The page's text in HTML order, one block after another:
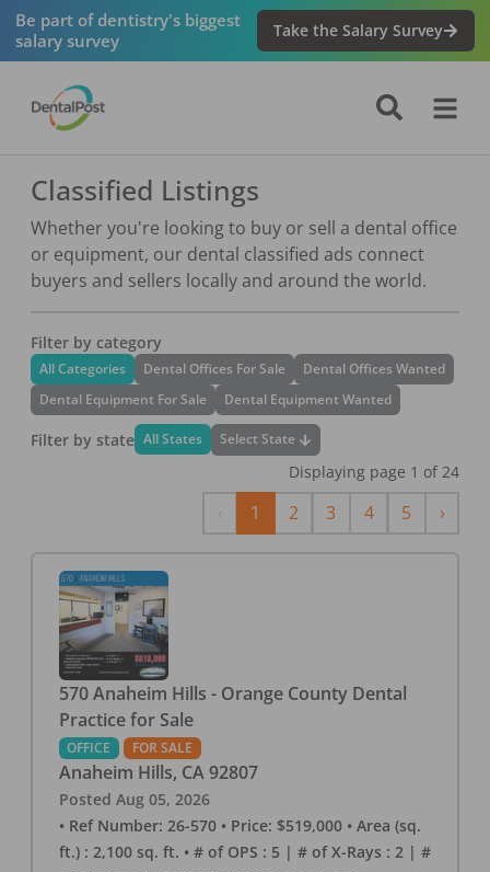
Be part of dentistry's biggest
salary survey
Take the Salary Survey
Classified Listings
Whether you're looking to buy or sell a dental office
or equipment, our dental classified ads connect
buyers and sellers locally and around the world.
Filter by category
All Categories Dental Offices For Sale
Dental Offices Wanted
Dental Equipment For Sale
Dental Equipment Wanted
Filter by state All States Select State
Displaying page 1 of 24
Previous
1 2 3 4 5 ›Next
570 Anaheim Hills - Orange County Dental
Practice for Sale
OFFICE FOR SALE
Anaheim Hills, CA 92807
Posted Aug 05, 2026
• Ref Number: 26-570 • Price: $519,000 • Area (sq.
ft.) : 2,100 sq. ft. • # of OPS : 5 | # of X-Rays : 2 | #